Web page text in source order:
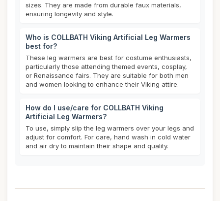
sizes. They are made from durable faux materials,
ensuring longevity and style.
Who is COLLBATH Viking Artificial Leg Warmers
best for?
These leg warmers are best for costume enthusiasts,
particularly those attending themed events, cosplay,
or Renaissance fairs. They are suitable for both men
and women looking to enhance their Viking attire.
How do I use/care for COLLBATH Viking
Artificial Leg Warmers?
To use, simply slip the leg warmers over your legs and
adjust for comfort. For care, hand wash in cold water
and air dry to maintain their shape and quality.